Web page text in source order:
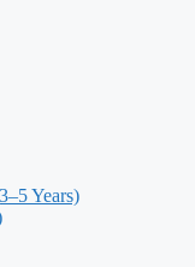
Years)